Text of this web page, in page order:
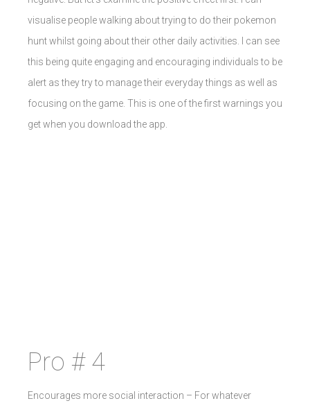
visualise people walking about trying to do their pokemon
hunt whilst going about their other daily activities. I can see
this being quite engaging and encouraging individuals to be
alert as they try to manage their everyday things as well as
focusing on the game. This is one of the first warnings you
get when you download the app.
Pro # 4
Encourages more social interaction – For whatever